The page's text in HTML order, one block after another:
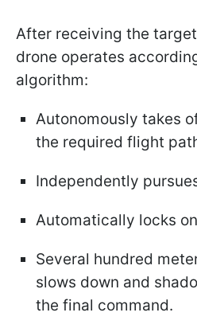
After receiving the
drone operates
algorithm:
Autonomously takes
the required flight
Independently
Automatically locks
Several hundred
slows down and
the final command.